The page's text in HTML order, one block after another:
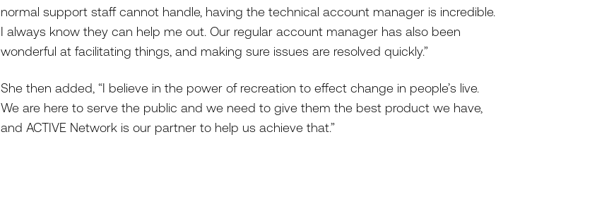
normal support staff cannot handle, having the technical account manager is incredible.
I always know they can help me out. Our regular account manager has also been
wonderful at facilitating things, and making sure issues are resolved quickly.”
She then added, “I believe in the power of recreation to effect change in people’s live.
We are here to serve the public and we need to give them the best product we have,
and ACTIVE Network is our partner to help us achieve that.”